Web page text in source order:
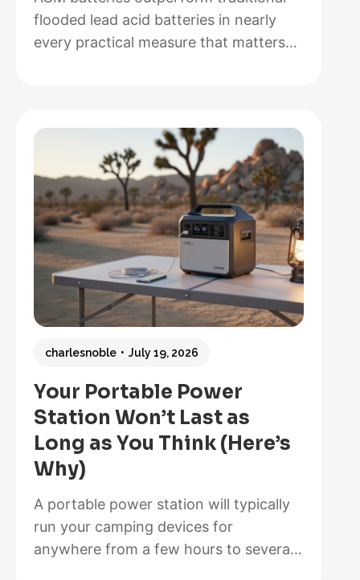
flooded lead acid batteries in nearly
every practical measure that matters
on how hands-off you want your
system to be and how often you’ll
cycle the battery deeply. After running
both types through real-world solar
setups…Read more:
AGM
vs.
Lead
Acid
Which
Better
for
Your
Your Portable Power
Station Won’t Last as
Long as You Think (Here’s
Why)
charlesnoble July 19, 2026
A portable power station will typically
run your camping devices for
anywhere from a few hours to several